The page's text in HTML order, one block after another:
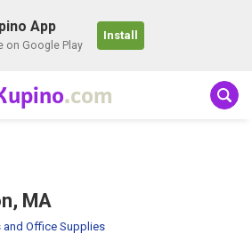
App
on Google Play
Install
.com
MA
and Office Supplies